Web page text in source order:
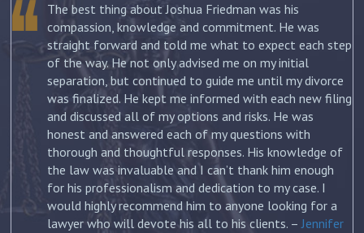
The best thing about Joshua Friedman was his
compassion, knowledge and commitment. He was
straight forward and told me what to expect each step
of the way. He not only advised me on my initial
separation, but continued to guide me until my divorce
was finalized. He kept me informed with each new filing
and discussed all of my options and risks. He was
honest and answered each of my questions with
thorough and thoughtful responses. His knowledge of
the law was invaluable and I can’t thank him enough
for his professionalism and dedication to my case. I
would highly recommend him to anyone looking for a
lawyer who will devote his all to his clients. –Jennifer